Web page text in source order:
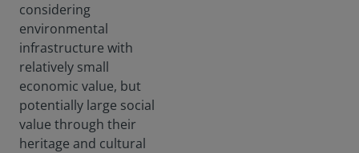
considering
environmental
infrastructure with
relatively small
economic value, but
potentially large social
value through their
heritage and cultural